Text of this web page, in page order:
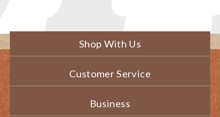
Shop With Us
Customer Service
Business